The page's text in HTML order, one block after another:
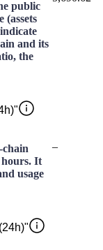
public
(assets
and its
the
chain
hours. It
usage
–